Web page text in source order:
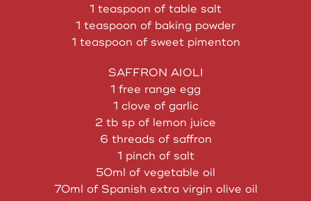
1 teaspoon of table salt
1 teaspoon of baking powder
1 teaspoon of sweet pimenton
SAFFRON AIOLI
1 free range egg
1 clove of garlic
2 tb sp of lemon juice
6 threads of saffron
1 pinch of salt
50ml of vegetable oil
70ml of Spanish extra virgin olive oil